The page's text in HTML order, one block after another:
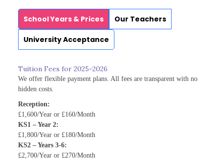
School Years & Prices Our Teachers
University Acceptance
Tuition Fees for 2025-2026
We offer flexible payment plans. All fees are transparent with no
hidden costs.
Reception:
£1,600/Year or £160/Month
KS1 – Year 2:
£1,800/Year or £180/Month
KS2 – Years 3-6:
£2,700/Year or £270/Month